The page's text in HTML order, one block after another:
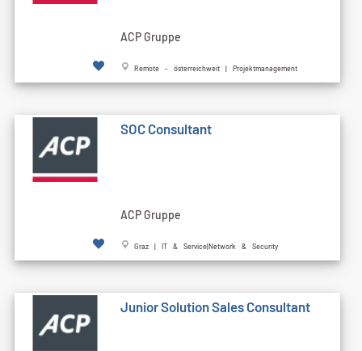
ACP Gruppe
Remote - österreichweit | Projektmanagement
SOC Consultant
ACP Gruppe
Graz | IT & Service|Network & Security
Junior Solution Sales Consultant